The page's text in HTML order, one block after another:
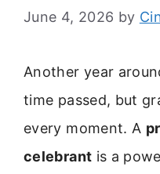
June 4, 2026 by
Another year
time passed, but
every moment. A
celebrant is a